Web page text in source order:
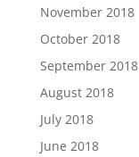
November 2018
October 2018
September 2018
August 2018
July 2018
June 2018